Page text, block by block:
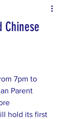
Chinese
7pm to
Parent
hold its first